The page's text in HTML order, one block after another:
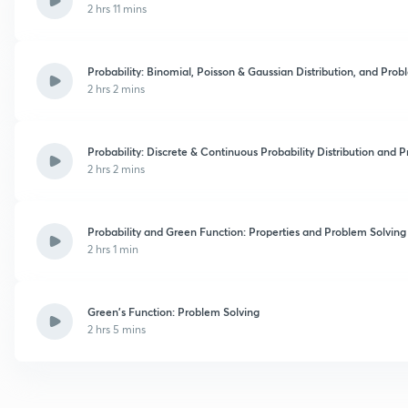
2 hrs 11 mins
Probability: Binomial, Poisson & Gaussian Distribution, and
2 hrs 2 mins
Probability: Discrete & Continuous Probability Distribution and
2 hrs 2 mins
Probability and Green Function: Properties and Problem Solving
2 hrs 1 min
Green's Function: Problem Solving
2 hrs 5 mins